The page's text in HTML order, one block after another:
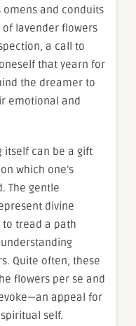
omens and conduits
of lavender flowers
a call to
that yearn for
the dreamer to
emotional and
itself can be a gift
which one’s
The gentle
divine
tread a path
Quite often, these
flowers per se and
appeal for
self.